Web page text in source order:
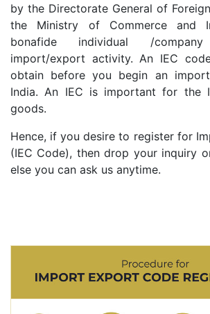
by the Directorate General of
the Ministry of Commerce and
bonafide individual /
import/export activity. An IEC
obtain before you begin an
India. An IEC is important for the
goods.
Hence, if you desire to register for
(IEC Code), then drop your inquiry
else you can ask us anytime.